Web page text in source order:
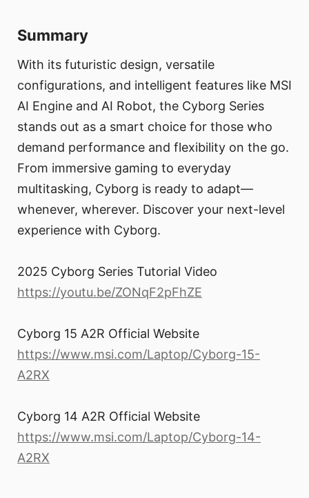
Summary
With its futuristic design, versatile
configurations, and intelligent features like MSI
AI Engine and AI Robot, the Cyborg Series
stands out as a smart choice for those who
demand performance and flexibility on the go.
From immersive gaming to everyday
multitasking, Cyborg is ready to adapt—
whenever, wherever. Discover your next-level
experience with Cyborg.
2025 Cyborg Series Tutorial Video
https://youtu.be/ZONqF2pFhZE
Cyborg 15 A2R Official Website
https://www.msi.com/Laptop/Cyborg-15-
A2RX
Cyborg 14 A2R Official Website
https://www.msi.com/Laptop/Cyborg-14-
A2RX